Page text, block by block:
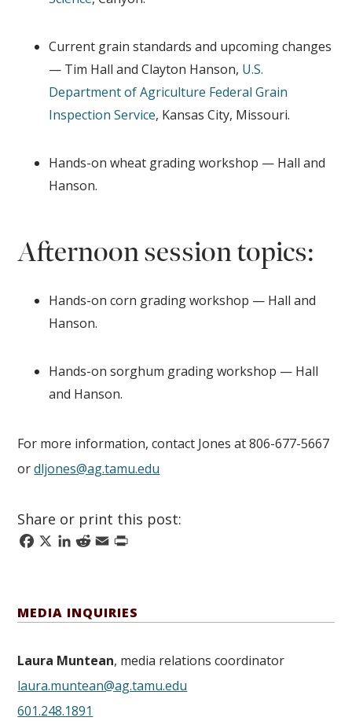
Current grain standards and upcoming changes
— Tim Hall and Clayton Hanson, U.S.
Department of Agriculture Federal Grain
Inspection Service, Kansas City, Missouri.
Hands-on wheat grading workshop — Hall and
Hanson.
Afternoon session topics:
Hands-on corn grading workshop — Hall and
Hanson.
Hands-on sorghum grading workshop — Hall
and Hanson.
For more information, contact Jones at 806-677-5667
ordljones@ag.tamu.edu
Share or print this post:
Facebook
X LinkedIn
Reddit
Email
Print
MEDIA INQUIRIES
Laura Muntean, media relations coordinator
laura.muntean@ag.tamu.edu
601.248.1891